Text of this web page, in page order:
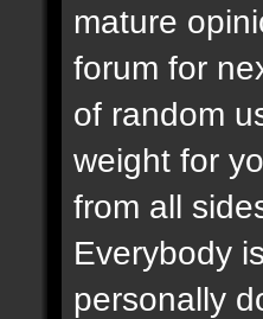
mature
forum for
of random
weight for
from all
Everybody
personally